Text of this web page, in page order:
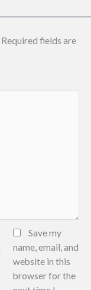
Required fields are
Save my
name, email, and
website in this
browser for the